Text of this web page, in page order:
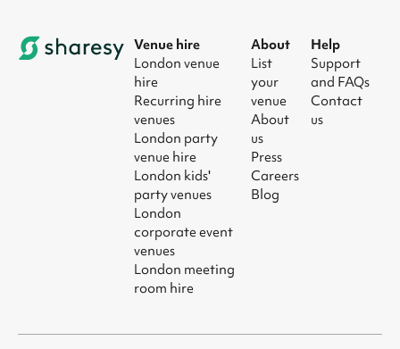
Venue hire
London venue
hire
Recurring hire
venues
London party
venue hire
London kids'
party venues
London
corporate event
venues
London meeting
room hire
About
List
your
venue
About
us
Press
Careers
Blog
Help
Support
and FAQs
Contact
us